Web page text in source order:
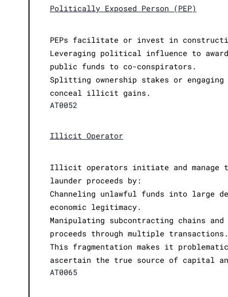
Politically Exposed Person (PEP)
PEPs facilitate or invest in
Leveraging political influence to
public funds to co-conspirators.
Splitting ownership stakes or engaging
conceal illicit gains.
AT0052
Illicit Operator
Illicit operators initiate and manage
launder proceeds by:
Channeling unlawful funds into large
economic legitimacy.
Manipulating subcontracting chains
proceeds through multiple transactions.
This fragmentation makes it
ascertain the true source of capital
AT0065